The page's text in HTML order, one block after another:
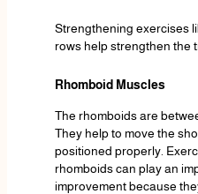
Strengthening exercises
rows help strengthen the
Rhomboid Muscles
The rhomboids are
They help to move the
positioned properly.
rhomboids can play an
improvement because